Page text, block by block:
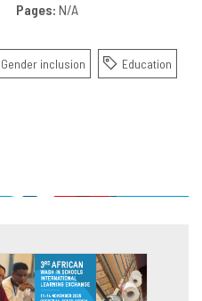
Pages: N/A
Gender inclusion Education